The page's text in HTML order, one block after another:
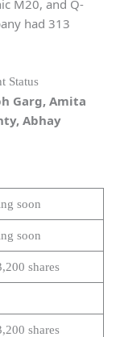
M20, and Q-
had 313
Garg, Amita
Abhay
soon
soon
shares
shares